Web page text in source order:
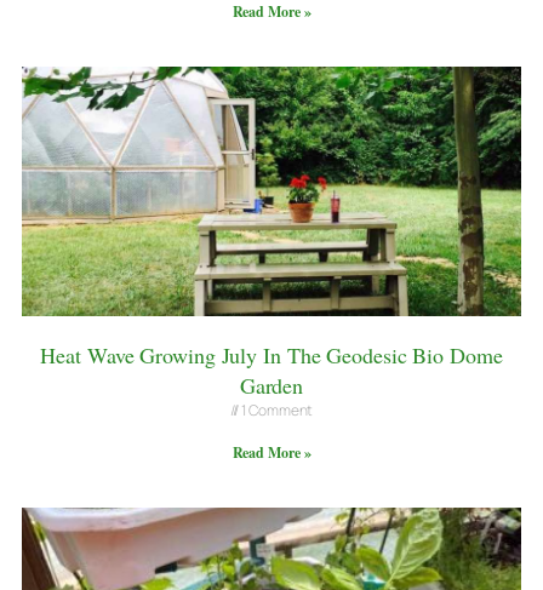
Read More »
Heat Wave Growing July In The Geodesic Bio Dome
Garden
1 Comment
Read More »